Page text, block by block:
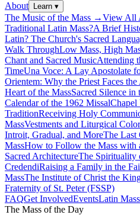
About
Learn ▾
The Music of the Mass →View All
Traditional Latin Mass?A Brief
Latin? The Church's Sacred
Walk ThroughLow Mass, High
Chant and Sacred MusicAttending
TimeUna Voce: A Lay Apostolate
Orientem: Why the Priest Faces
Heart of the MassSacred Silence
Calendar of the 1962 MissalChapel
TraditionReceiving Holy
MassVestments and Liturgical
Introit, Gradual, and MoreThe Last
MassHow to Follow the Mass with
Sacred ArchitectureThe Spirituality
CredendiRaising a Family in the
MassThe Institute of Christ the
Fraternity of St. Peter (FSSP)
FAQGet InvolvedEventsLatin
The Mass of the Day